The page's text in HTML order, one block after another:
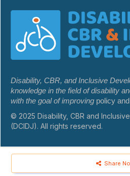
Share
Disability, CBR, and Inclusive
knowledge in the field of disability
with the goal of improving policy
© 2025 Disability, CBR and
(DCIDJ). All rights reserved.